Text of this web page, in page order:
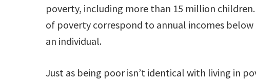
poverty, including more than 15 million
of poverty correspond to annual incomes
an individual.
Just as being poor isn’t identical with living in